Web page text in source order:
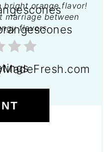
bright orange flavor!
marriage between
flavors.